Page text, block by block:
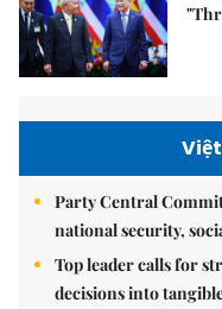
Party Central
national security,
Top leader calls for
decisions into